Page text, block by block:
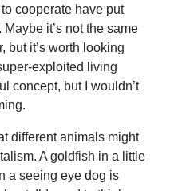
cooperate have put
it’s not the same
but it’s worth looking
exploited living
concept, but I wouldn’t
different animals might
A goldfish in a little
a seeing eye dog is